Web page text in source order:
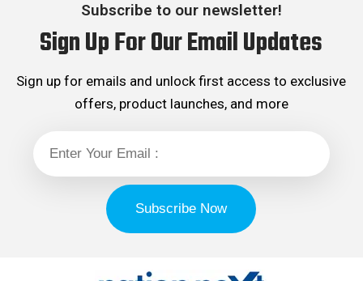
Subscribe to our newsletter!
Sign Up For Our Email Updates
Sign up for emails and unlock first access to exclusive
offers, product launches, and more